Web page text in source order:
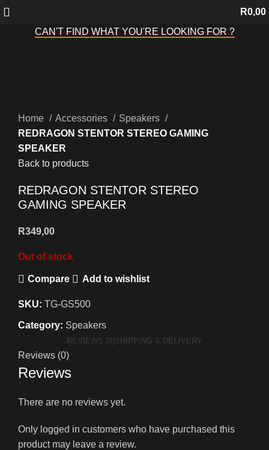
R0,00
CAN'T FIND WHAT YOU'RE LOOKING FOR ?
Home
Accessories
Speakers
REDRAGON STENTOR STEREO GAMING
SPEAKER
Back to products
REDRAGON STENTOR STEREO
GAMING SPEAKER
R349,00
Out of stock
Compare Add to wishlist
SKU: TG-GS500
Category: Speakers
REVIEWS (0)SHIPPING & DELIVERY
Reviews (0)
Reviews
There are no reviews yet.
Only logged in customers who have purchased this
product may leave a review.